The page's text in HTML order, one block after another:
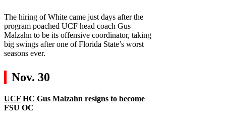
The hiring of White came just days after the
program poached UCF head coach Gus
Malzahn to be its offensive coordinator, taking
big swings after one of Florida State’s worst
seasons ever.
Nov. 30
UCF HC Gus Malzahn resigns to become
FSU OC